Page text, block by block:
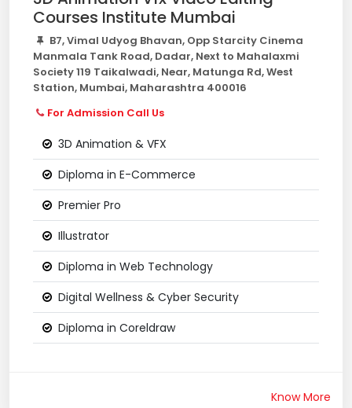
Courses Institute Mumbai
B7, Vimal Udyog Bhavan, Opp Starcity Cinema
Manmala Tank Road, Dadar, Next to Mahalaxmi
Society 119 Taikalwadi, Near, Matunga Rd, West
Station, Mumbai, Maharashtra 400016
For Admission Call Us
3D Animation & VFX
Diploma in E-Commerce
Premier Pro
Illustrator
Diploma in Web Technology
Digital Wellness & Cyber Security
Diploma in Coreldraw
Know More